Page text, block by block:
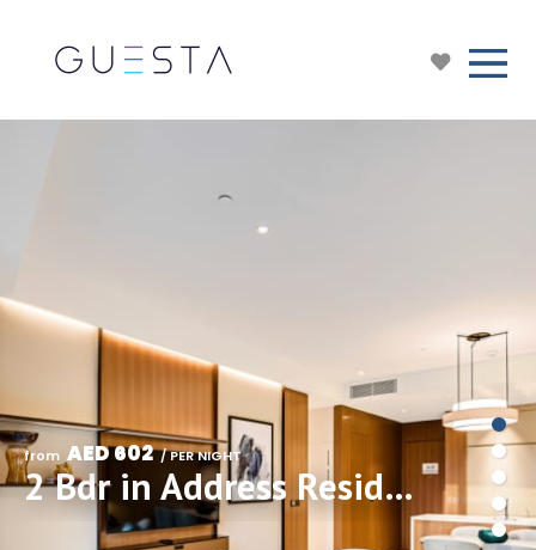
from AED 602 / PER NIGHT
2 Bdr in Address Residences Dubai Opera, Downtown